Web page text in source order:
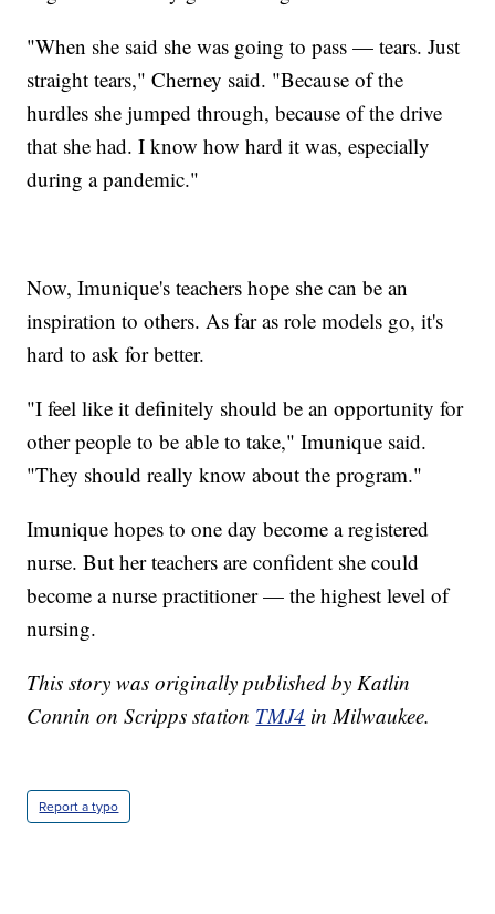
"When she said she was going to pass — tears. Just
straight tears," Cherney said. "Because of the
hurdles she jumped through, because of the drive
that she had. I know how hard it was, especially
during a pandemic."
Now, Imunique's teachers hope she can be an
inspiration to others. As far as role models go, it's
hard to ask for better.
"I feel like it definitely should be an opportunity for
other people to be able to take," Imunique said.
"They should really know about the program."
Imunique hopes to one day become a registered
nurse. But her teachers are confident she could
become a nurse practitioner — the highest level of
nursing.
This story was originally published by Katlin
Connin on Scripps station TMJ4 in Milwaukee.
Report a typo